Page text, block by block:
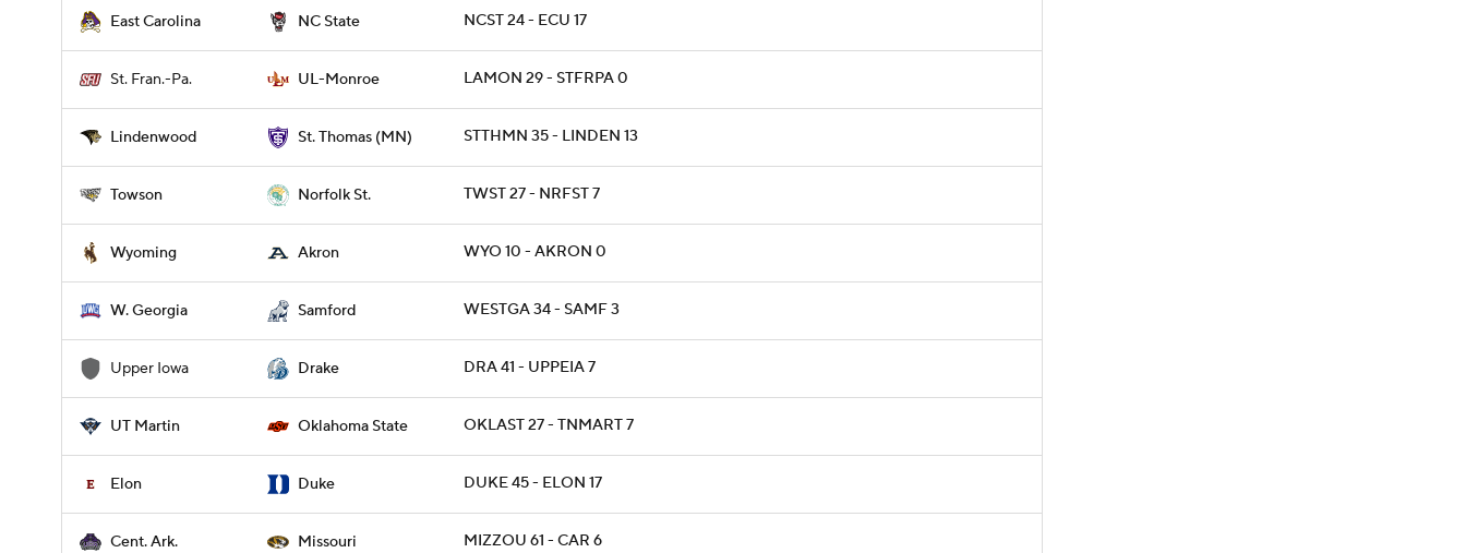
East Carolina NC State NCST 24 - ECU 17
St. Fran.-Pa. UL-Monroe LAMON 29 - STFRPA 0
Lindenwood St. Thomas (MN) STTHMN 35 - LINDEN 13
Towson Norfolk St. TWST 27 - NRFST 7
Wyoming Akron WYO 10 - AKRON 0
W. Georgia Samford WESTGA 34 - SAMF 3
Upper Iowa Drake DRA 41 - UPPEIA 7
UT Martin Oklahoma State OKLAST 27 - TNMART 7
Elon Duke DUKE 45 - ELON 17
Cent. Ark. Missouri MIZZOU 61 - CAR 6